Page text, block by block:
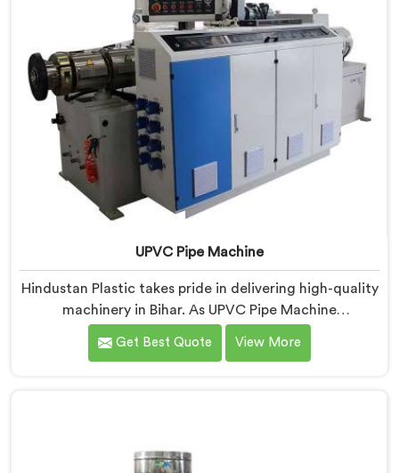
UPVC Pipe Machine
Hindustan Plastic takes pride in delivering high-quality
machinery in Bihar. As UPVC Pipe Machine
Manufacturers in Bihar, we prioritize innovation and
technological advancements to provide state-of-the-
Get Best Quote View More